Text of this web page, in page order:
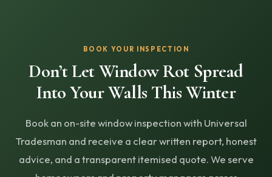
BOOK YOUR INSPECTION
Don’t Let Window Rot Spread
Into Your Walls This Winter
Book an on-site window inspection with Universal
Tradesman and receive a clear written report, honest
advice, and a transparent itemised quote. We serve